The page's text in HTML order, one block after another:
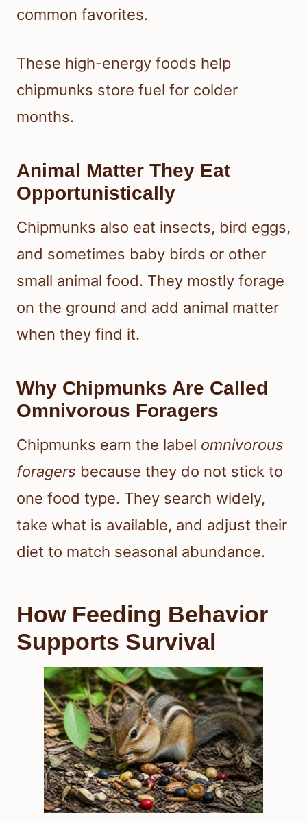
common favorites.
These high-energy foods help
chipmunks store fuel for colder
months.
Animal Matter They Eat
Opportunistically
Chipmunks also eat insects, bird eggs,
and sometimes baby birds or other
small animal food. They mostly forage
on the ground and add animal matter
when they find it.
Why Chipmunks Are Called
Omnivorous Foragers
Chipmunks earn the label omnivorous
foragers because they do not stick to
one food type. They search widely,
take what is available, and adjust their
diet to match seasonal abundance.
How Feeding Behavior
Supports Survival